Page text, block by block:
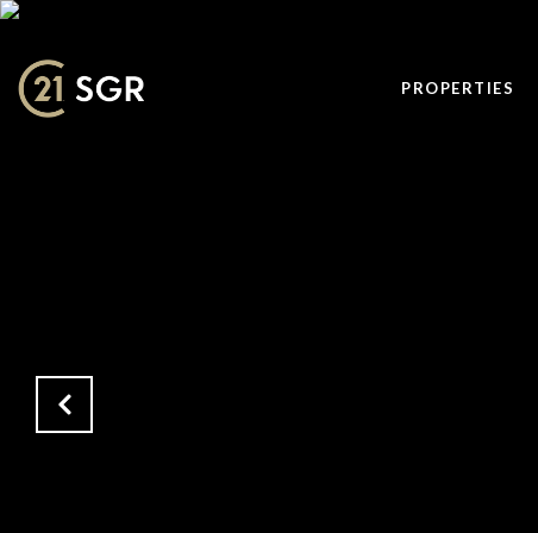
PROPERTIES